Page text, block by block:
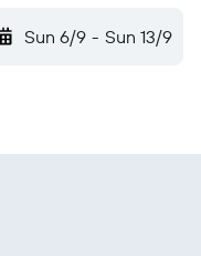
Sun 6/9 - Sun 13/9